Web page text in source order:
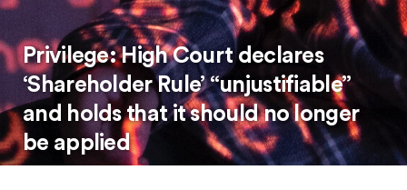
Privilege: High Court declares
‘Shareholder Rule’ “unjustifiable”
and holds that it should no longer
be applied